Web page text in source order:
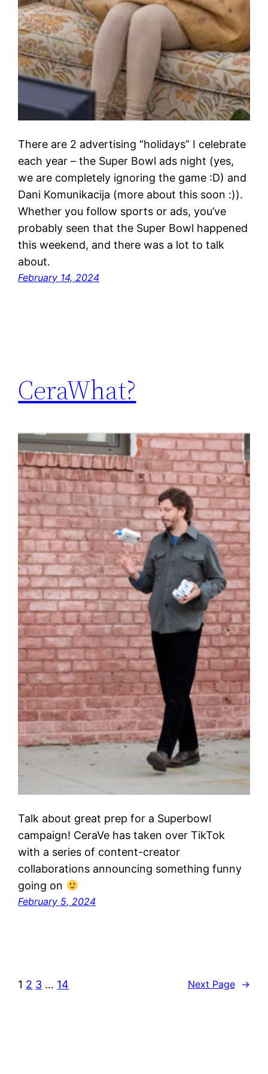
There are 2 advertising “holidays” I celebrate
each year – the Super Bowl ads night (yes,
we are completely ignoring the game :D) and
Dani Komunikacija (more about this soon :)).
Whether you follow sports or ads, you’ve
probably seen that the Super Bowl happened
this weekend, and there was a lot to talk
about.
February 14, 2024
CeraWhat?
Talk about great prep for a Superbowl
campaign! CeraVe has taken over TikTok
with a series of content-creator
collaborations announcing something funny
going on
February 5, 2024
1 2 3 … 14 Next Page →